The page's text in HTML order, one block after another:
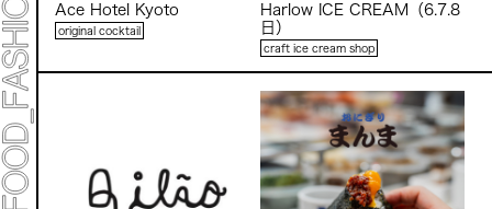
Ace Hotel Kyoto
original cocktail
Harlow ICE CREAM（6.7.8
日）
craft ice cream shop